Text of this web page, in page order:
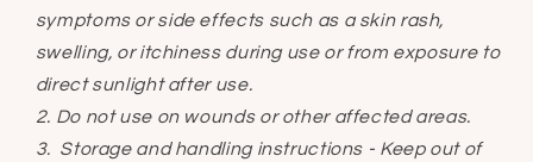
symptoms or side effects such as a skin rash,
swelling, or itchiness during use or from exposure to
direct sunlight after use.
2. Do not use on wounds or other affected areas.
3. Storage and handling instructions - Keep out of